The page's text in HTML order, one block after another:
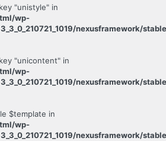
"unistyle" in
wp-
nexusframework/
"unicontent" in
wp-
nexusframework/
$template in
wp-
nexusframework/